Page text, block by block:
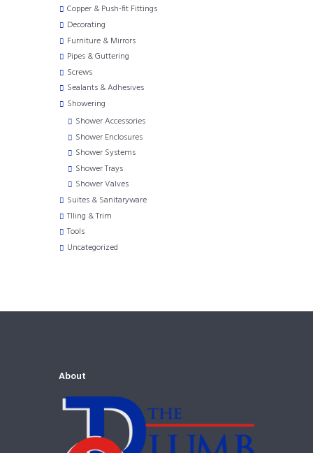
Copper & Push-fit Fittings
Decorating
Furniture & Mirrors
Pipes & Guttering
Screws
Sealants & Adhesives
Showering
Shower Accessories
Shower Enclosures
Shower Systems
Shower Trays
Shower Valves
Suites & Sanitaryware
TIling & Trim
Tools
Uncategorized
About